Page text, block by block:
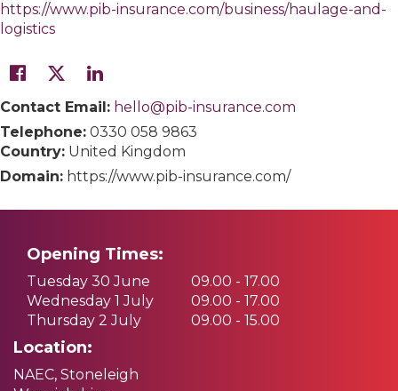
https://www.pib-insurance.com/business/haulage-and-
logistics
Contact Email: hello@pib-insurance.com
Telephone: 0330 058 9863
Country: United Kingdom
Domain: https://www.pib-insurance.com/
Opening Times:
Tuesday 30 June
09.00 - 17.00
Wednesday 1 July
09.00 - 17.00
Thursday 2 July
09.00 - 15.00
Location:
NAEC, Stoneleigh